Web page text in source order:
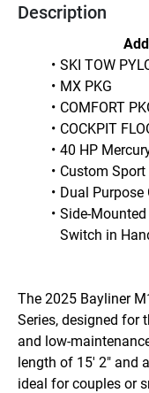
Description
SKI TOW
MX PKG
COMFORT
COCKPIT
40 HP
Custom Sport
Dual Purpose
Side-
Switch in
The 2025 Bayliner
Series, designed for
and low-
length of 15' 2" and
ideal for couples or